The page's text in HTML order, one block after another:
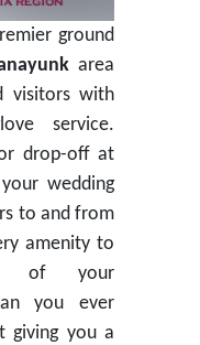
ground
area
visitors with
service.
drop-off at
wedding
to and from
amenity to
of your
you ever
giving you a